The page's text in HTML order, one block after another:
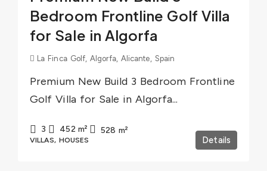
Bedroom Frontline Golf Villa
for Sale in Algorfa
La Finca Golf, Algorfa, Alicante, Spain
Premium New Build 3 Bedroom Frontline
Golf Villa for Sale in Algorfa...
3 452 m² 528 m²
VILLAS, HOUSES Details